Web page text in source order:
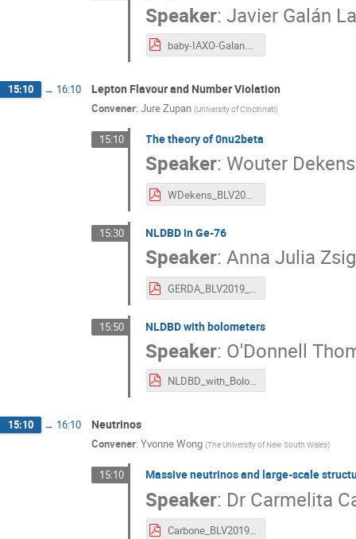
Speaker:Javier Galán
baby-IAXO-Galan.pdf
15:10 → 16:10 Lepton Flavour and Number Violation
Convener: Jure Zupan (University of Cincinnati)
15:10 The theory of 0nu2beta
Speaker: Wouter Dekens
WDekens_BLV2019.pdf
15:30 NLDBD in Ge-76
Speaker:Anna Julia
GERDA_BLV2019_AJZsigmond.pdf
15:50 NLDBD with bolometers
Speaker: O'Donnell
NLDBD_with_Bolometers.pdf
15:10 → 16:10 Neutrinos
Convener: Yvonne Wong (The University of New South Wales)
15:10 Massive neutrinos and large-scale
Speaker: Dr Carmelita
Carbone_BLV2019.pdf